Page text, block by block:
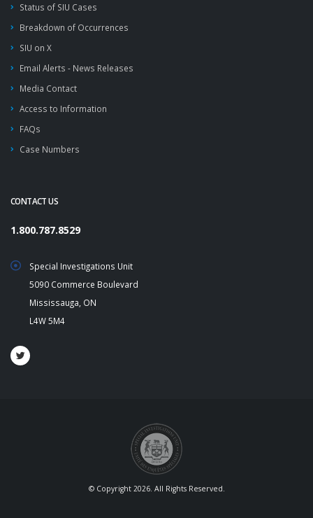
Status of SIU Cases
Breakdown of Occurrences
SIU on X
Email Alerts - News Releases
Media Contact
Access to Information
FAQs
Case Numbers
CONTACT US
1.800.787.8529
Special Investigations Unit
5090 Commerce Boulevard
Mississauga, ON
L4W 5M4
© Copyright 2026. All Rights Reserved.